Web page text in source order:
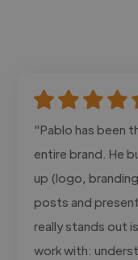
"Pablo has been
entire brand. He
up (logo,
posts and
really stands out
work with: